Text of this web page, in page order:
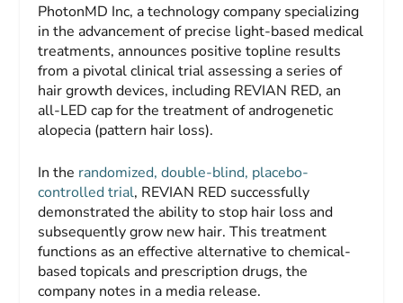
PhotonMD Inc, a technology company specializing
in the advancement of precise light-based medical
treatments, announces positive topline results
from a pivotal clinical trial assessing a series of
hair growth devices, including REVIAN RED, an
all-LED cap for the treatment of androgenetic
alopecia (pattern hair loss).
In the randomized, double-blind, placebo-
controlled trial, REVIAN RED successfully
demonstrated the ability to stop hair loss and
subsequently grow new hair. This treatment
functions as an effective alternative to chemical-
based topicals and prescription drugs, the
company notes in a media release.